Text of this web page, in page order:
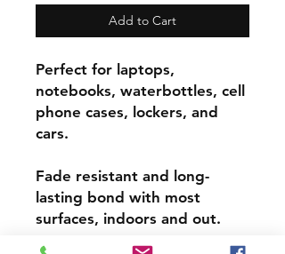
Add to Cart
Perfect for laptops,
notebooks, waterbottles, cell
phone cases, lockers, and
cars.
Fade resistant and long-
lasting bond with most
surfaces, indoors and out.